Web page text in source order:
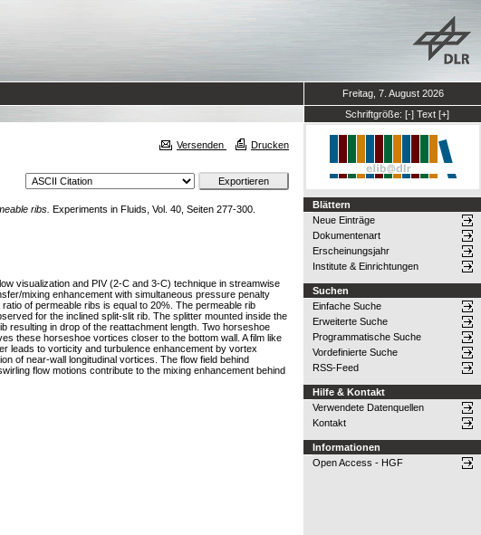
Freitag, 7. August 2026
Schriftgröße: [-] Text [+]
Versenden Drucken
ribs. Experiments in Fluids, Vol. 40, Seiten 277-300.
visualization and PIV (2-C and 3-C) technique in streamwise
mixing enhancement with simultaneous pressure penalty
of permeable ribs is equal to 20%. The permeable rib
for the inclined split-slit rib. The splitter mounted inside the
resulting in drop of the reattachment length. Two horseshoe
these horseshoe vortices closer to the bottom wall. A film like
leads to vorticity and turbulence enhancement by vortex
of near-wall longitudinal vortices. The flow field behind
flow motions contribute to the mixing enhancement behind
Blättern
Neue Einträge
Dokumentenart
Erscheinungsjahr
Institute & Einrichtungen
Suchen
Einfache Suche
Erweiterte Suche
Programmatische Suche
Vordefinierte Suche
RSS-Feed
Hilfe & Kontakt
Verwendete Datenquellen
Kontakt
Informationen
Open Access - HGF